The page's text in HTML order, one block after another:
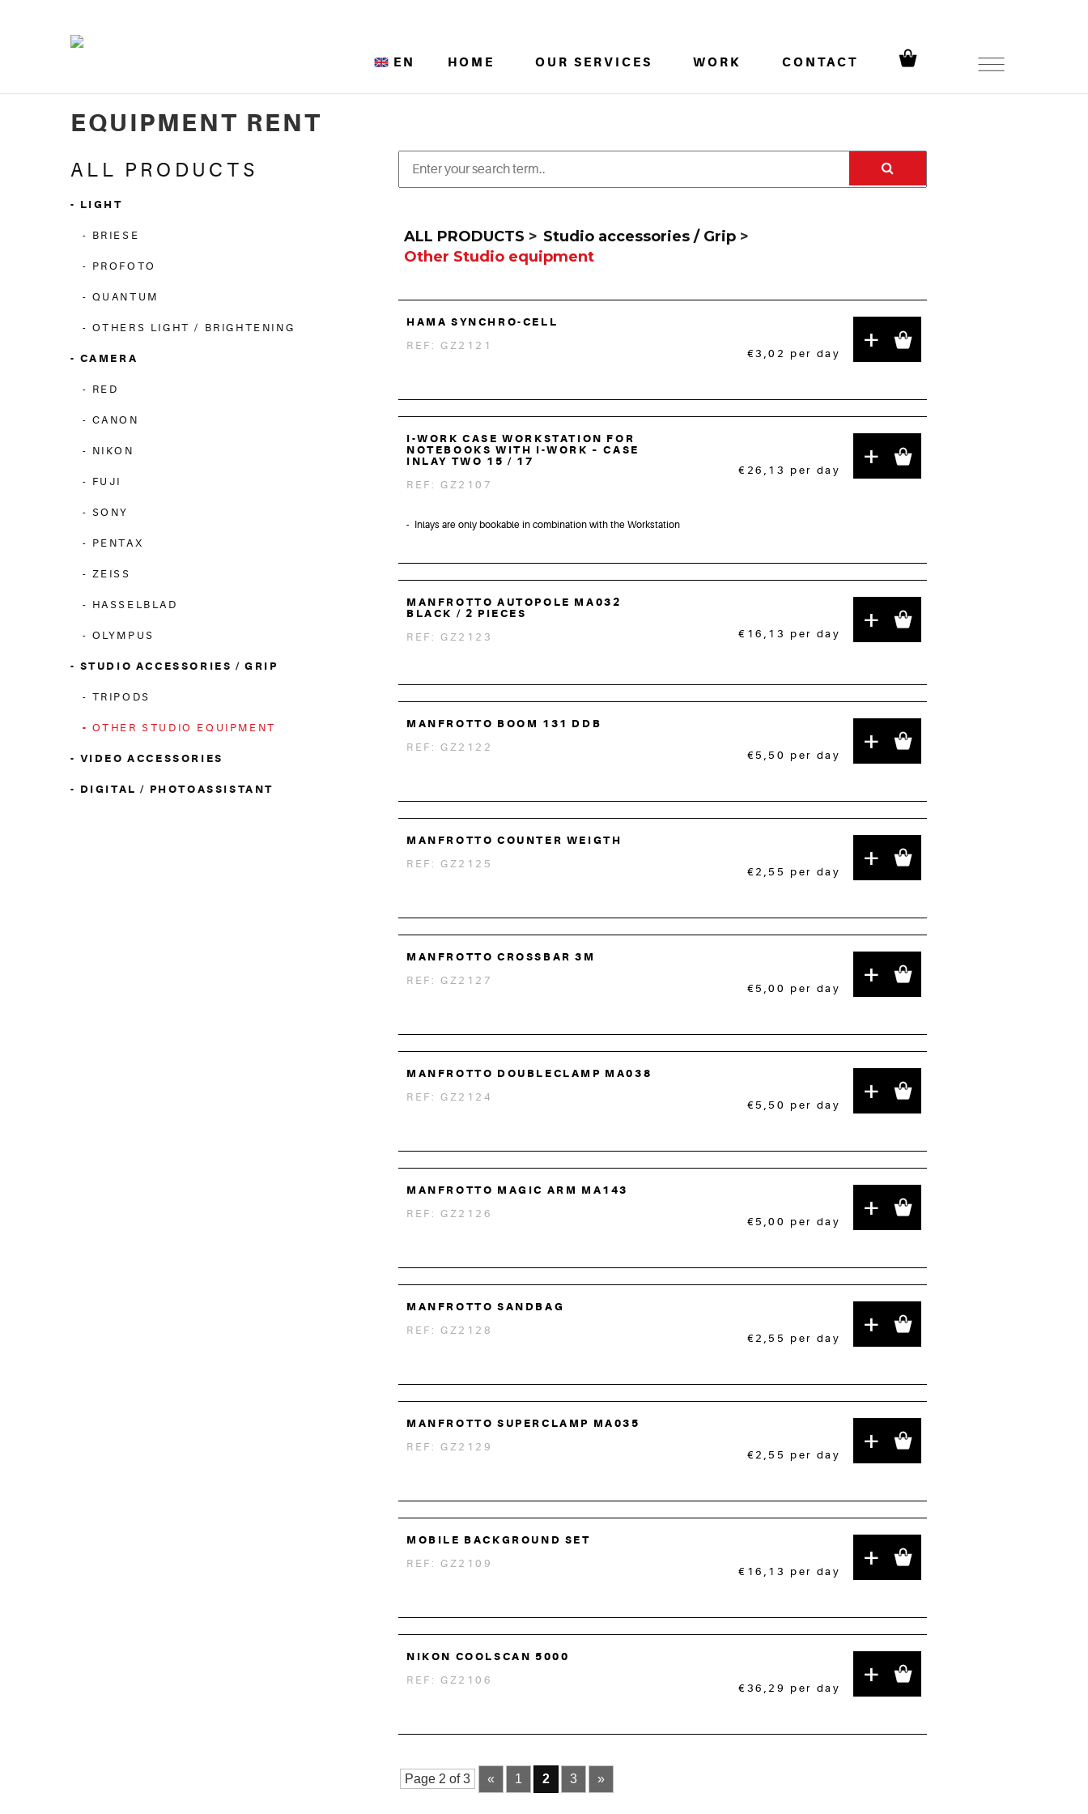
EN HOME OUR SERVICES WORK CONTACT
EQUIPMENT RENT
ALL PRODUCTS
LIGHT
BRIESE
PROFOTO
QUANTUM
OTHERS LIGHT / BRIGHTENING
CAMERA
RED
CANON
NIKON
FUJI
SONY
PENTAX
ZEISS
HASSELBLAD
OLYMPUS
STUDIO ACCESSORIES / GRIP
TRIPODS
OTHER STUDIO EQUIPMENT
VIDEO ACCESSORIES
DIGITAL / PHOTOASSISTANT
ALL PRODUCTS > Studio accessories / Grip >
Other Studio equipment
HAMA SYNCHRO-CELL
REF: GZ2121
€3,02 per day +
I-WORK CASE WORKSTATION FOR
NOTEBOOKS WITH I-WORK – CASE
INLAY TWO 15 / 17
REF: GZ2107
€26,13 per day +
Inlays are only bookable in combination with the Workstation
MANFROTTO AUTOPOLE MA032
BLACK / 2 PIECES
REF: GZ2123
€16,13 per day +
MANFROTTO BOOM 131 DDB
REF: GZ2122
€5,50 per day +
MANFROTTO COUNTER WEIGTH
REF: GZ2125
€2,55 per day +
MANFROTTO CROSSBAR 3M
REF: GZ2127
€5,00 per day +
MANFROTTO DOUBLECLAMP MA038
REF: GZ2124
€5,50 per day +
MANFROTTO MAGIC ARM MA143
REF: GZ2126
€5,00 per day +
MANFROTTO SANDBAG
REF: GZ2128
€2,55 per day +
MANFROTTO SUPERCLAMP MA035
REF: GZ2129
€2,55 per day +
MOBILE BACKGROUND SET
REF: GZ2109
€16,13 per day +
NIKON COOLSCAN 5000
REF: GZ2106
€36,29 per day +
Page 2 of 3 « 1 2 3 »